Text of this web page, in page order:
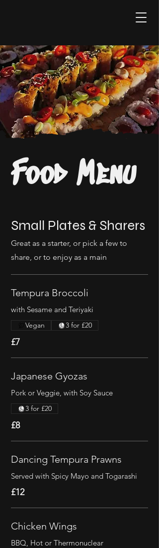
Food Menu
Small Plates & Sharers
Great as a starter, or pick a few to
share, or to enjoy as a main
Tempura Broccoli
with Sesame and Teriyaki
£7
Vegan 3 for £20
Japanese Gyozas
Pork or Veggie, with Soy Sauce
£8
3 for £20
Dancing Tempura Prawns
Served with Spicy Mayo and Togarashi
£12
Chicken Wings
BBQ, Hot or Thermonuclear